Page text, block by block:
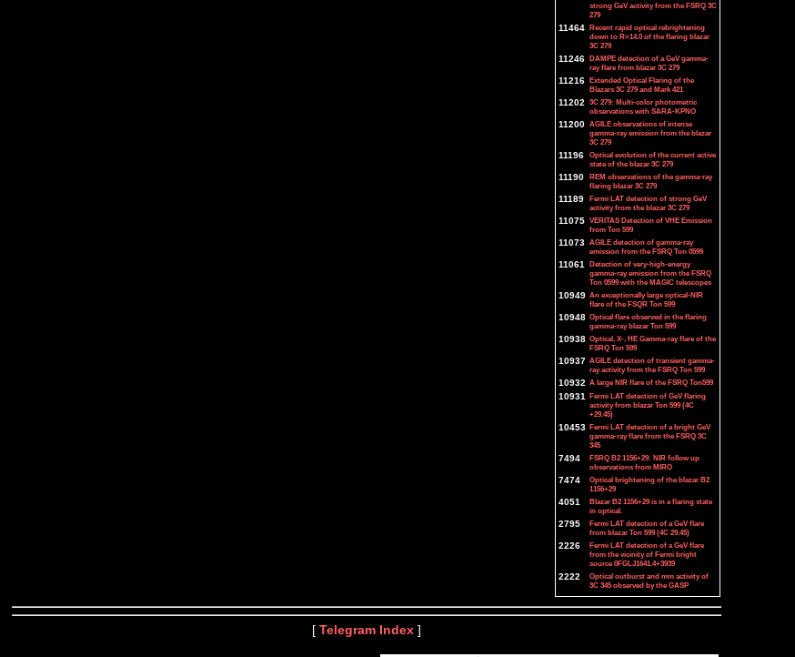
strong GeV activity from the FSRQ 3C
279
11464 Recent rapid optical rebrightening
down to R=14.0 of the flaring blazar
3C 279
11246 DAMPE detection of a GeV gamma-
ray flare from blazar 3C 279
11216 Extended Optical Flaring of the
Blazars 3C 279 and Mark 421
11202 3C 279: Multi-color photometric
observations with SARA-KPNO
11200 AGILE observations of intense
gamma-ray emission from the blazar
3C 279
11196 Optical evolution of the current active
state of the blazar 3C 279
11190 REM observations of the gamma-ray
flaring blazar 3C 279
11189 Fermi LAT detection of strong GeV
activity from the blazar 3C 279
11075 VERITAS Detection of VHE Emission
from Ton 599
11073 AGILE detection of gamma-ray
emission from the FSRQ Ton 0599
11061
Detection of very-high-energy
gamma-ray emission from the FSRQ
Ton 0599 with the MAGIC telescopes
10949 An exceptionally large optical-NIR
flare of the FSQR Ton 599
10948 Optical flare observed in the flaring
gamma-ray blazar Ton 599
10938 Optical, X-, HE Gamma-ray flare of the
FSRQ Ton 599
10937 AGILE detection of transient gamma-
ray activity from the FSRQ Ton 599
10932 A large NIR flare of the FSRQ Ton599
10931 Fermi LAT detection of GeV flaring
activity from blazar Ton 599 (4C
+29.45)
10453 Fermi LAT detection of a bright GeV
gamma-ray flare from the FSRQ 3C
345
7494
FSRQ B2 1156+29: NIR follow up
observations from MIRO
7474
Optical brightening of the blazar B2
1156+29
4051
Blazar B2 1156+29 is in a flaring state
in optical.
2795
Fermi LAT detection of a GeV flare
from blazar Ton 599 (4C 29.45)
2226
Fermi LAT detection of a GeV flare
from the vicinity of Fermi bright
source 0FGLJ1641.4+3939
2222
Optical outburst and mm activity of
3C 345 observed by the GASP
[ Telegram Index ]